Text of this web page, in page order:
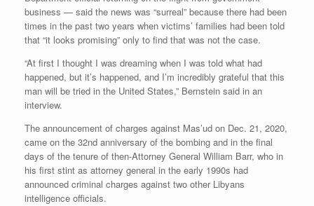
business — said the news was “surreal” because there had been
times in the past two years when victims’ families had been told
that “it looks promising” only to find that was not the case.
“At first I thought I was dreaming when I was told what had
happened, but it’s happened, and I’m incredibly grateful that this
man will be tried in the United States,” Bernstein said in an
interview.
The announcement of charges against Mas’ud on Dec. 21, 2020,
came on the 32nd anniversary of the bombing and in the final
days of the tenure of then-Attorney General William Barr, who in
his first stint as attorney general in the early 1990s had
announced criminal charges against two other Libyans
intelligence officials.